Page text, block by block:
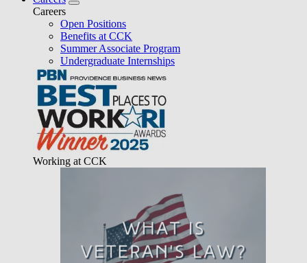
Careers
Open Positions
Benefits at CCK
Summer Associate Program
Undergraduate Internships
Working at CCK